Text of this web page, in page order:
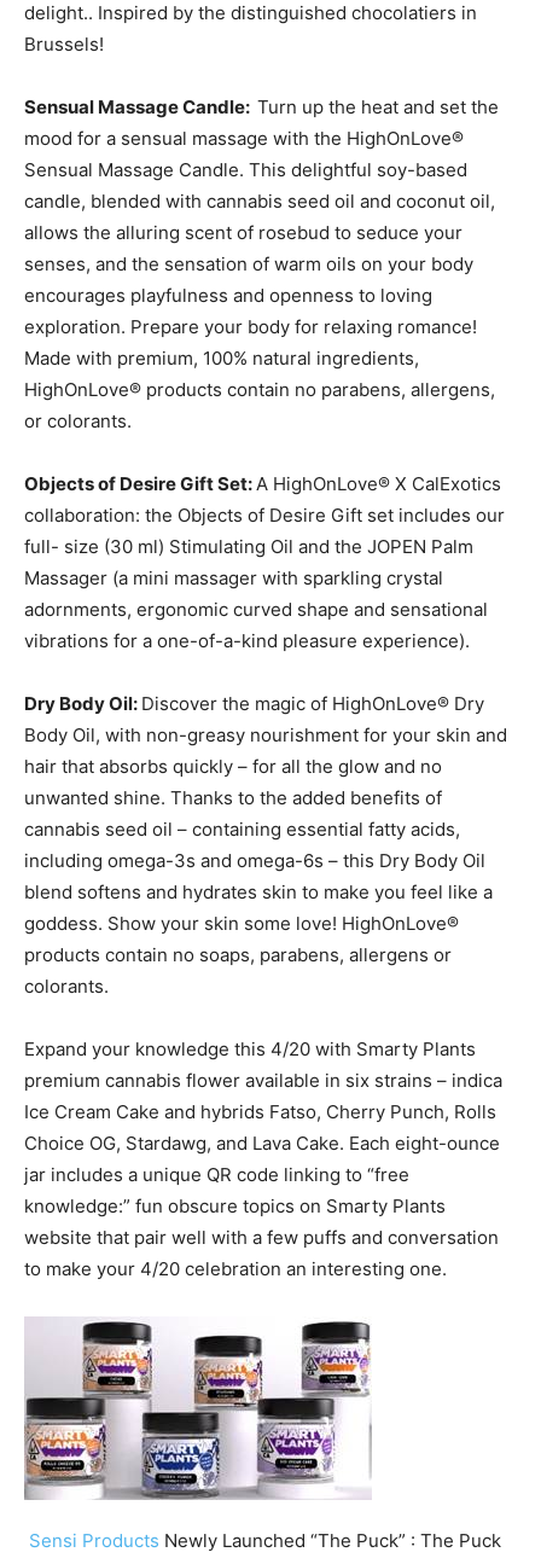
delight.. Inspired by the distinguished chocolatiers in
Brussels!
Sensual Massage Candle: Turn up the heat and set the
mood for a sensual massage with the HighOnLove®
Sensual Massage Candle. This delightful soy-based
candle, blended with cannabis seed oil and coconut oil,
allows the alluring scent of rosebud to seduce your
senses, and the sensation of warm oils on your body
encourages playfulness and openness to loving
exploration. Prepare your body for relaxing romance!
Made with premium, 100% natural ingredients,
HighOnLove® products contain no parabens, allergens,
or colorants.
Objects of Desire Gift Set:A HighOnLove® X CalExotics
collaboration: the Objects of Desire Gift set includes our
full- size (30 ml) Stimulating Oil and the JOPEN Palm
Massager (a mini massager with sparkling crystal
adornments, ergonomic curved shape and sensational
vibrations for a one-of-a-kind pleasure experience).
Dry Body Oil: Discover the magic of HighOnLove® Dry
Body Oil, with non-greasy nourishment for your skin and
hair that absorbs quickly – for all the glow and no
unwanted shine. Thanks to the added benefits of
cannabis seed oil – containing essential fatty acids,
including omega-3s and omega-6s – this Dry Body Oil
blend softens and hydrates skin to make you feel like a
goddess. Show your skin some love! HighOnLove®
products contain no soaps, parabens, allergens or
colorants.
Expand your knowledge this 4/20 with Smarty Plants
premium cannabis flower available in six strains – indica
Ice Cream Cake and hybrids Fatso, Cherry Punch, Rolls
Choice OG, Stardawg, and Lava Cake. Each eight-ounce
jar includes a unique QR code linking to “free
knowledge:” fun obscure topics on Smarty Plants
website that pair well with a few puffs and conversation
to make your 4/20 celebration an interesting one.
Sensi Products Newly Launched “The Puck” : The Puck